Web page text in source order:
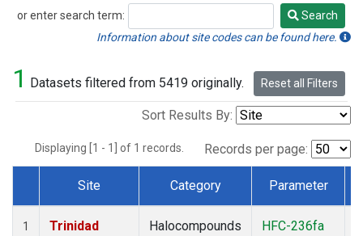
or enter search term:
Search
Search
Information about site codes can be found here.
1 Datasets filtered from 5419 originally. Reset all Filters
Sort Results By:
Displaying [1 - 1] of 1 records. Records per page:
Dataset Number
Site Category Parameter
1
Trinidad
Halocompounds
HFC-236fa